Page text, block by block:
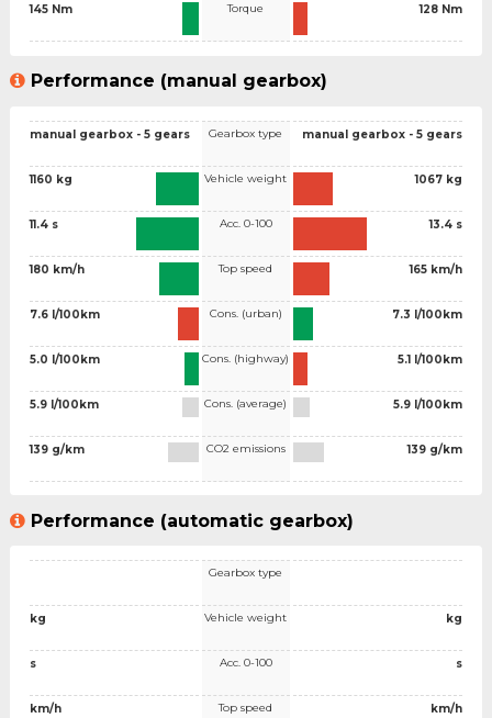
145 Nm Torque 128 Nm
Performance (manual gearbox)
manual gearbox - 5 gears
1160 kg
11.4 s
180 km/h
7.6 l/100km
5.0 l/100km
5.9 l/100km
139 g/km
Gearbox type
Vehicle weight
Acc. 0-100
Top speed
Cons. (urban)
Cons. (highway)
Cons. (average)
CO2 emissions
manual gearbox - 5 gears
1067 kg
13.4 s
165 km/h
7.3 l/100km
5.1 l/100km
5.9 l/100km
139 g/km
Performance (automatic gearbox)
kg
s
km/h
Gearbox type
Vehicle weight
Acc. 0-100
Top speed
kg
s
km/h